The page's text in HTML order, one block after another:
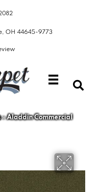
OH 44645-9773
»Aladdin Commercial